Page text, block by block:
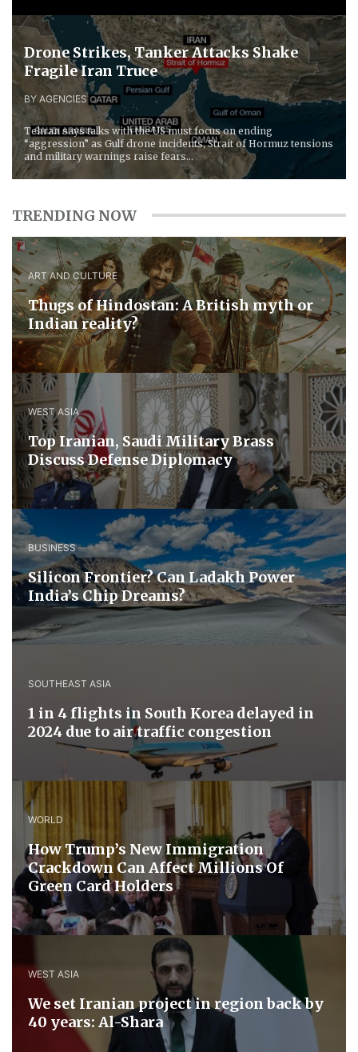
Drone Strikes, Tanker Attacks Shake
Fragile Iran Truce
BY AGENCIES
Tehran says talks with the US must focus on ending
“aggression” as Gulf drone incidents, Strait of Hormuz tensions
and military warnings raise fears...
TRENDING NOW
ART AND CULTURE
Thugs of Hindostan: A British myth or
Indian reality?
WEST ASIA
​Top Iranian, Saudi ​Military ​Brass ​
Discuss ​Defense ​Diplomacy
BUSINESS
Silicon Frontier? Can Ladakh Power
India’s Chip Dreams?
SOUTHEAST ASIA
1 in 4 flights in South Korea delayed in
2024 due to air traffic congestion
WORLD
How Trump’s New Immigration
Crackdown Can Affect Millions Of
Green Card Holders
WEST ASIA
We set Iranian project in region back by
40 years: Al-Shara